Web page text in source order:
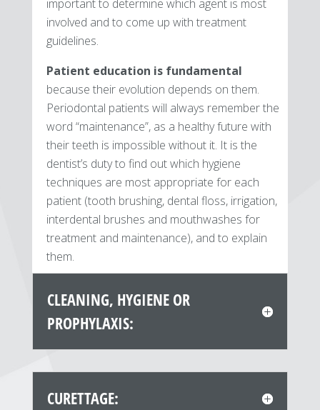
important to determine which agent is most
involved and to come up with treatment
guidelines.
Patient education is fundamental
because their evolution depends on them.
Periodontal patients will always remember the
word “maintenance”, as a healthy future with
their teeth is impossible without it. It is the
dentist’s duty to find out which hygiene
techniques are most appropriate for each
patient (tooth brushing, dental floss, irrigation,
interdental brushes and mouthwashes for
treatment and maintenance), and to explain
them.
CLEANING, HYGIENE OR
PROPHYLAXIS:
CURETTAGE: